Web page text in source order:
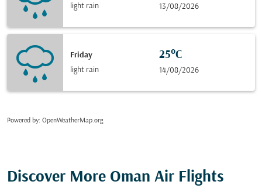
light rain
13/08/2026
Friday
light rain
25°C
14/08/2026
Powered by: OpenWeatherMap.org
Discover More Oman Air Flights